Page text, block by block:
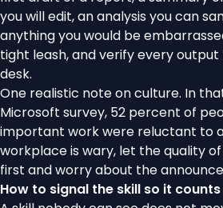
you will edit, an analysis you can
anything you would be
tight leash, and verify every
desk.
One realistic note on culture. In
Microsoft survey, 52 percent of
important work were reluctant to
workplace is wary, let the quality
first and worry about the
How to signal the skill so it counts